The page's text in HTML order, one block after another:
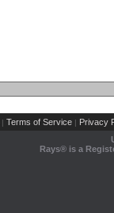
| Terms of Service | Privacy
Rays® is a